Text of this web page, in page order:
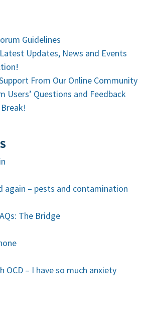
Guidelines
Updates, News and Events
From Our Online Community
Users’ Questions and Feedback
again – pests and contamination
The Bridge
OCD – I have so much anxiety